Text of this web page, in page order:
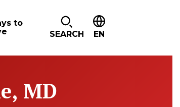
to
SEARCH EN
MD